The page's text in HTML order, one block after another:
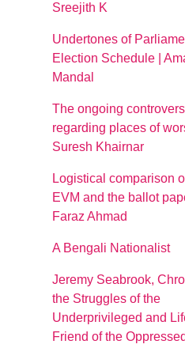
Sreejith K
Undertones of
Election Schedule |
Mandal
The ongoing
regarding places of
Suresh Khairnar
Logistical comparison
EVM and the ballot
Faraz Ahmad
A Bengali Nationalist
Jeremy Seabrook,
the Struggles of the
Underprivileged and
Friend of the